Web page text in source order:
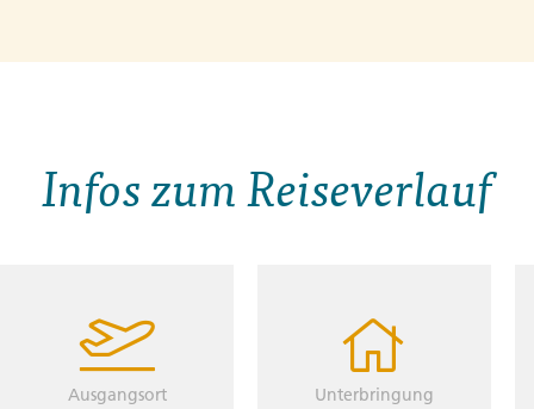
Infos zum Reiseverlauf
Ausgangsort Unterbringung